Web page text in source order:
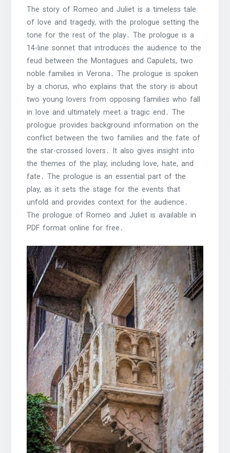
The story of Romeo and Juliet is a timeless tale
of love and tragedy, with the prologue setting the
tone for the rest of the play․ The prologue is a
14-line sonnet that introduces the audience to the
feud between the Montagues and Capulets, two
noble families in Verona․ The prologue is spoken
by a chorus, who explains that the story is about
two young lovers from opposing families who fall
in love and ultimately meet a tragic end․ The
prologue provides background information on the
conflict between the two families and the fate of
the star-crossed lovers․ It also gives insight into
the themes of the play, including love, hate, and
fate․ The prologue is an essential part of the
play, as it sets the stage for the events that
unfold and provides context for the audience․
The prologue of Romeo and Juliet is available in
PDF format online for free․